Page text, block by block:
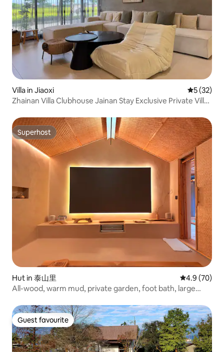
Villa in Jiaoxi 5 out of 5
5 (32)
Zhainan Villa Clubhouse Jainan Stay Exclusive Private Villa
Charging
Superhost
Superhost
Hut in 泰山里 4.9 out of 5
4.9 (70)
All-wood, warm mud, private garden, foot bath, large
Guest favourite
Guest favourite